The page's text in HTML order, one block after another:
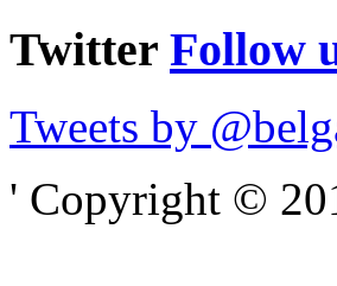
Twitter Follow
Tweets by
' Copyright ©